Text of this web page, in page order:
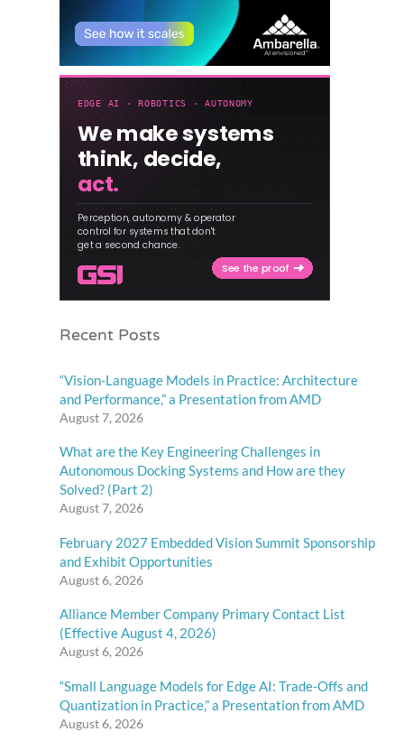
Recent Posts
“Vision-Language Models in Practice: Architecture
and Performance,” a Presentation from AMD
August 7, 2026
What are the Key Engineering Challenges in
Autonomous Docking Systems and How are they
Solved? (Part 2)
August 7, 2026
February 2027 Embedded Vision Summit Sponsorship
and Exhibit Opportunities
August 6, 2026
Alliance Member Company Primary Contact List
(Effective August 4, 2026)
August 6, 2026
“Small Language Models for Edge AI: Trade-Offs and
Quantization in Practice,” a Presentation from AMD
August 6, 2026